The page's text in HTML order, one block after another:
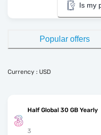
Is my
Popular offers
Currency : USD
Half Global 30 GB Yearly
3